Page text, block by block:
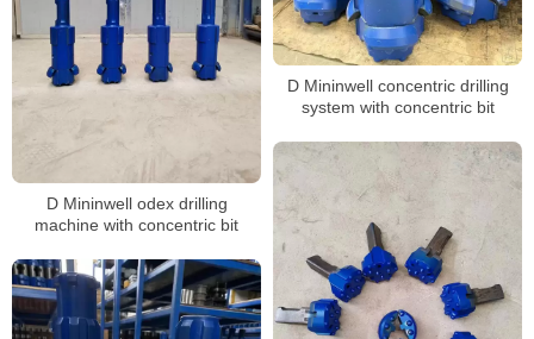
D Mininwell concentric drilling
system with concentric bit
D Mininwell odex drilling
machine with concentric bit